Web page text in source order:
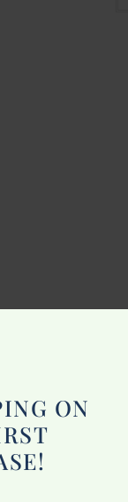
ON